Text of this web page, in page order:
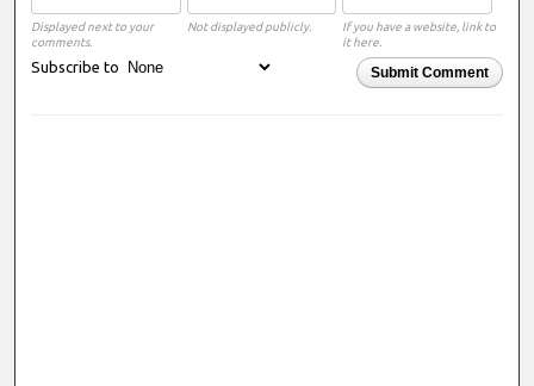
Displayed next to your
comments.
Not displayed publicly.
If you have a website, link to
it here.
Submit Comment
Subscribe to